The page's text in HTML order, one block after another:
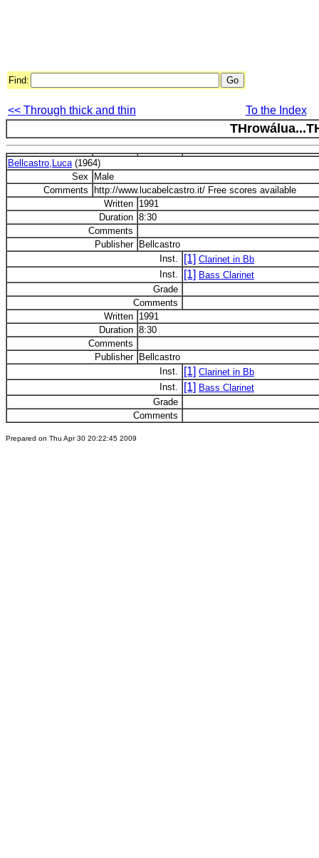
Find:
<< Through thick and thin To the Index
Bellcastro,Luca(1964)
Sex
Male
Comments
http://www.lucabelcastro.it/ Free scores available
Written 1991
Duration 8:30
Comments
Publisher Bellcastro
Inst.
[1] Clarinet in Bb
Inst.
[1] Bass Clarinet
Grade
Comments
Written 1991
Duration 8:30
Comments
Publisher Bellcastro
Inst.
[1] Clarinet in Bb
Inst.
[1] Bass Clarinet
Grade
Comments
Prepared on Thu Apr 30 20:22:45 2009